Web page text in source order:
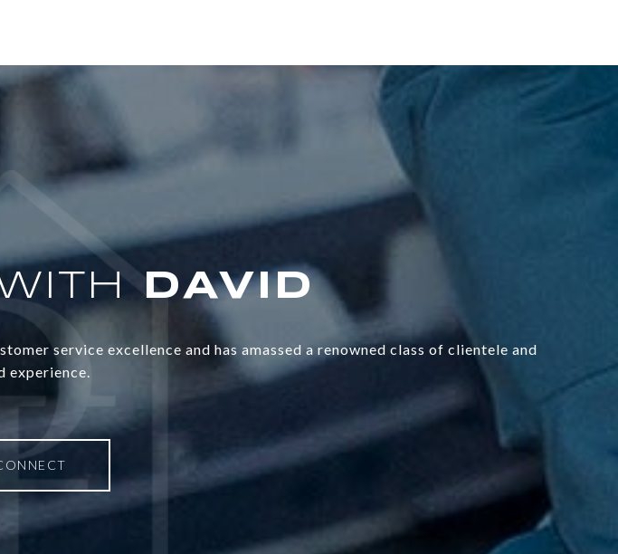
service excellence and has amassed a renowned class of clientele and
experience.